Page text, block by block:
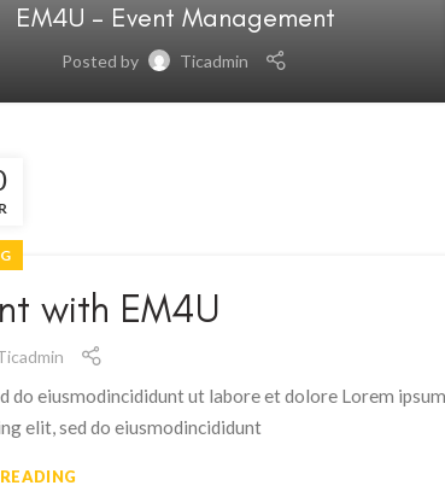
EM4U – Event Management
Posted by Ticadmin
with EM4U
do eiusmodincididunt ut labore et dolore Lorem
elit, sed do eiusmodincididunt